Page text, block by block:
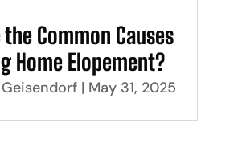
Common Causes
Home Elopement?
| May 31, 2025